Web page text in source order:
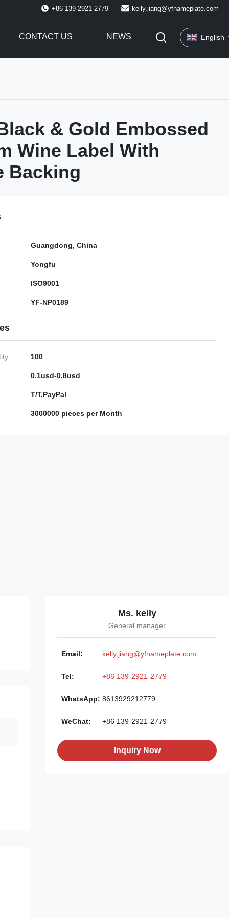
+86 139-2921-2779 kelly.jiang@yfnameplate.com
CONTACT US NEWS English
& Gold Embossed
Wine Label With
Backing
Guangdong, China
Yongfu
ISO9001
YF-NP0189
100
0.1usd-0.8usd
T/T,PayPal
3000000 pieces per Month
Ms. kelly
General manager
Email: kelly.jiang@yfnameplate.com
Tel: +86 139-2921-2779
WhatsApp: 8613929212779
WeChat: +86 139-2921-2779
Inquiry Now